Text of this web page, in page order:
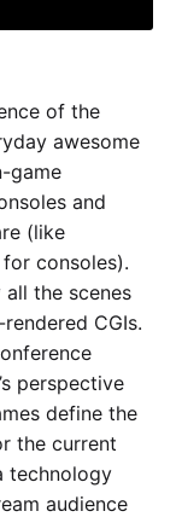
of the
awesome
game
and
(like
consoles).
the scenes
CGIs.
perspective
define the
the current
technology
audience